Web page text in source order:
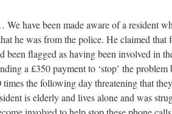
have been made aware of a resident
he was from the police. He claimed that
been flagged as having been involved in
a £350 payment to ‘stop’ the
times the following day threatening that
is elderly and lives alone and was